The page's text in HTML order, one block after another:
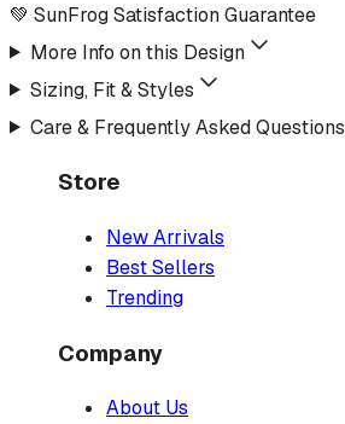
💚 SunFrog Satisfaction Guarantee
More Info on this Design
Sizing, Fit & Styles
Care & Frequently Asked Questions
Store
New Arrivals
Best Sellers
Trending
Company
About Us